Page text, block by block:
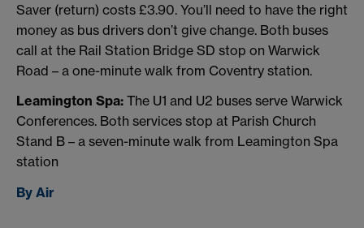
Saver (return) costs £3.90. You’ll need to have the right
money as bus drivers don’t give change. Both buses
call at the Rail Station Bridge SD stop on Warwick
Road – a one-minute walk from Coventry station.
Leamington Spa: The U1 and U2 buses serve Warwick
Conferences. Both services stop at Parish Church
Stand B – a seven-minute walk from Leamington Spa
station
By Air